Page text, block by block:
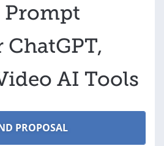
Prompt
AI Tools